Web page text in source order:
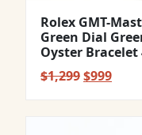
Rolex GMT-
Green Dial
Oyster Bracelet
$1,299Original
$999